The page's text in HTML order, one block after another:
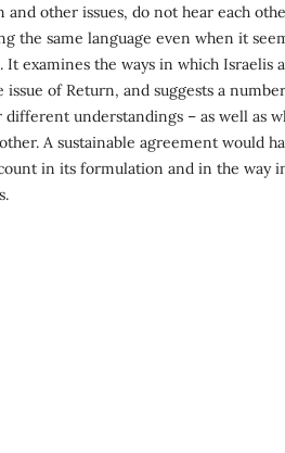
and other issues, do not hear each
the same language even when it
It examines the ways in which Israelis
issue of Return, and suggests a
understandings – as well as
A sustainable agreement would
in its formulation and in the way